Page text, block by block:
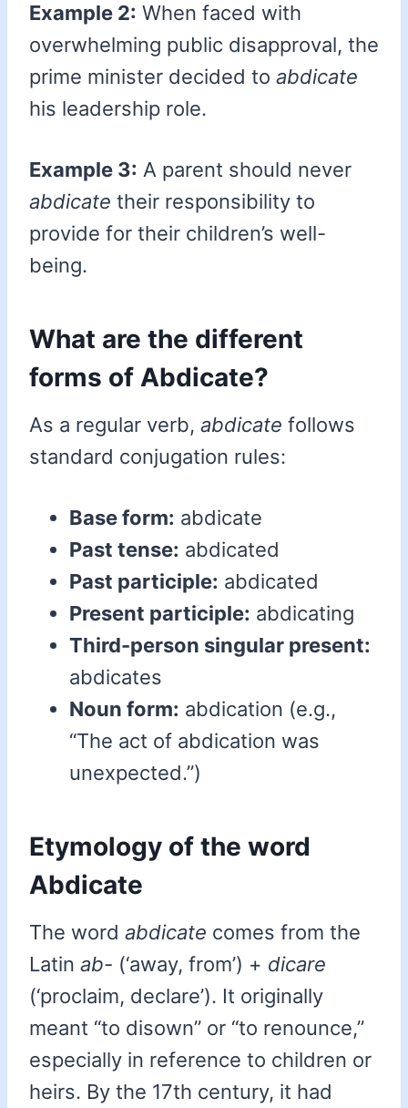
Example 2: When faced with
overwhelming public disapproval, the
prime minister decided to abdicate
his leadership role.
Example 3: A parent should never
abdicate their responsibility to
provide for their children’s well-
being.
What are the different
forms of Abdicate?
As a regular verb, abdicate follows
standard conjugation rules:
Base form: abdicate
Past tense: abdicated
Past participle: abdicated
Present participle: abdicating
Third-person singular present:
abdicates
Noun form: abdication (e.g.,
“The act of abdication was
unexpected.”)
Etymology of the word
Abdicate
The word abdicate comes from the
Latin ab- (‘away, from’) + dicare
(‘proclaim, declare’). It originally
meant “to disown” or “to renounce,”
especially in reference to children or
heirs. By the 17th century, it had